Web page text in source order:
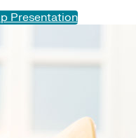
Presentation